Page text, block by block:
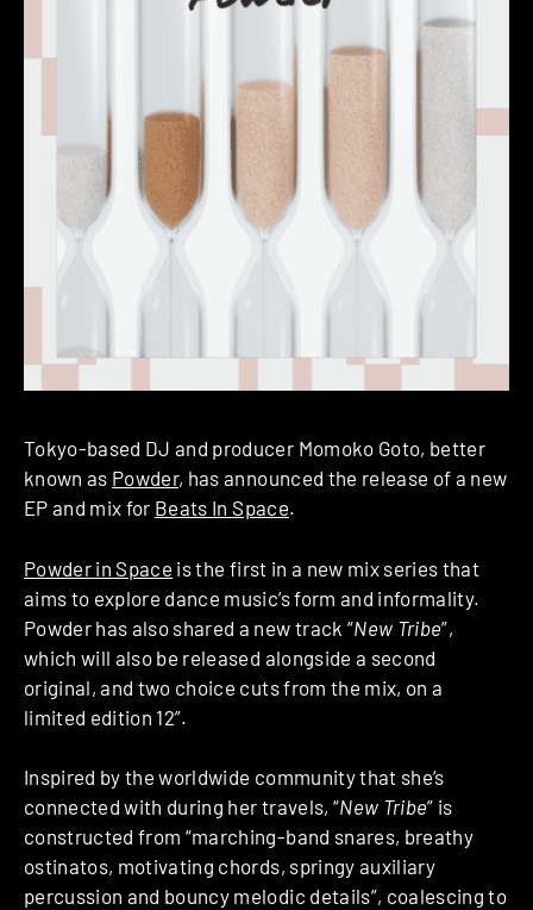
Tokyo-based DJ and producer Momoko Goto, better
known as Powder, has announced the release of a new
EP and mix for Beats In Space.
Powder in Space is the first in a new mix series that
aims to explore dance music’s form and informality.
Powder has also shared a new track “New Tribe”,
which will also be released alongside a second
original, and two choice cuts from the mix, on a
limited edition 12”.
Inspired by the worldwide community that she’s
connected with during her travels, “New Tribe” is
constructed from “marching-band snares, breathy
ostinatos, motivating chords, springy auxiliary
percussion and bouncy melodic details”, coalescing to